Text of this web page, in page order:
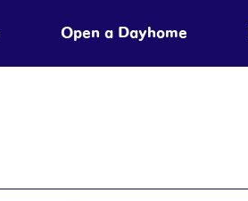
Open a Dayhome